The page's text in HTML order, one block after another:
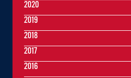
2020
2019
2018
2017
2016